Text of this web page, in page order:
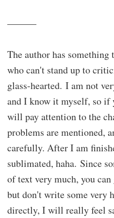
———
The author has something
who can't stand up to
glass-hearted. I am not
and I know it myself, so
will pay attention to the
problems are mentioned,
carefully. After I am
sublimated, haha. Since
of text very much, you
but don't write some very
directly, I will really feel